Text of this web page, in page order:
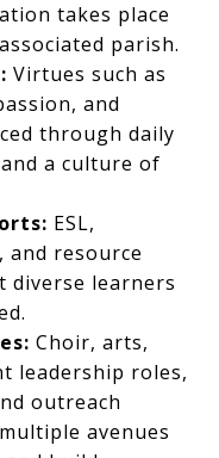
takes place
parish.
Virtues such as
and
through daily
a culture of
ESL,
resource
diverse learners
Choir, arts,
leadership roles,
outreach
avenues